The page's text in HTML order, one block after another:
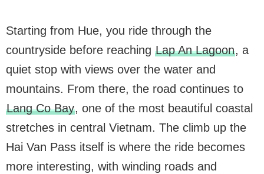
Starting from Hue, you ride through the
countryside before reaching Lap An Lagoon, a
quiet stop with views over the water and
mountains. From there, the road continues to
Lang Co Bay, one of the most beautiful coastal
stretches in central Vietnam. The climb up the
Hai Van Pass itself is where the ride becomes
more interesting, with winding roads and